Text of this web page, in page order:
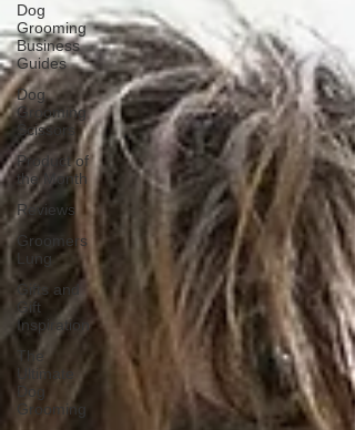
Dog
Grooming
Business
Guides
Dog
Grooming
Scissors
Product of
the Month
Reviews
Groomers
Lung
Gifts and
Gift
Inspiration
The
Ultimate
Dog
Grooming